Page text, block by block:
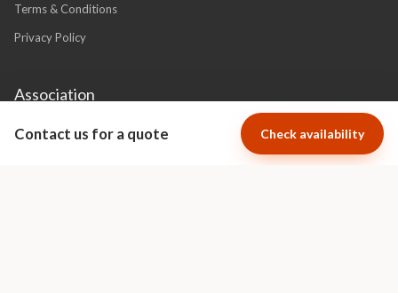
Contact us for a quote Check availability
Terms & Conditions
Privacy Policy
Association